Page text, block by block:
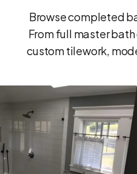
Browse completed
From full master
custom tilework,